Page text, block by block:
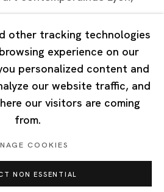
Barracks
- 19:00
and Public Holidays
Manage cookies
Arts
other tracking technologies
experience on our
personalized content and
our website traffic, and
our visitors are coming
from.
COOKIES
NON ESSENTIAL